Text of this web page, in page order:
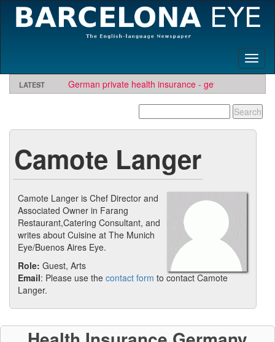
LATEST
German private health insurance - get quote and find
insurer
Looking for software development or engineering
TBE needs travel writers.Contact us here
Camote Langer
Camote Langer is Chef Director and
Associated Owner in Farang
Restaurant,Catering Consultant, and
writes about Cuisine at The Munich
Eye/Buenos Aires Eye.
Role: Guest, Arts
Email: Please use the contact form to contact Camote
Langer.